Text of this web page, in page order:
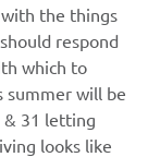
the things
respond
which to
summer will be
& 31 letting
looks like